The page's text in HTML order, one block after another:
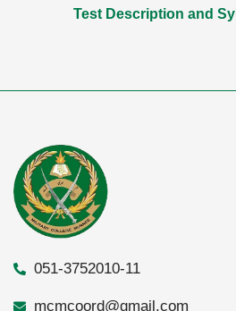
Test Description and
051-3752010-11
mcmcoord@gmail.com